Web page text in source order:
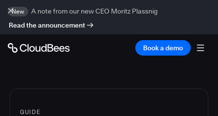
New
A note from our new CEO Moritz Plassnig
Read the announcement
Book a demo
GUIDE